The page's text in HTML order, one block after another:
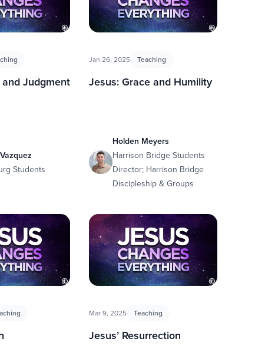
Judgment
Students
Jan 26, 2025 Teaching
Jesus: Grace and Humility
Holden Meyers
Harrison Bridge Students
Director; Harrison Bridge
Discipleship & Groups
Mar 9, 2025 Teaching
Jesus’ Resurrection